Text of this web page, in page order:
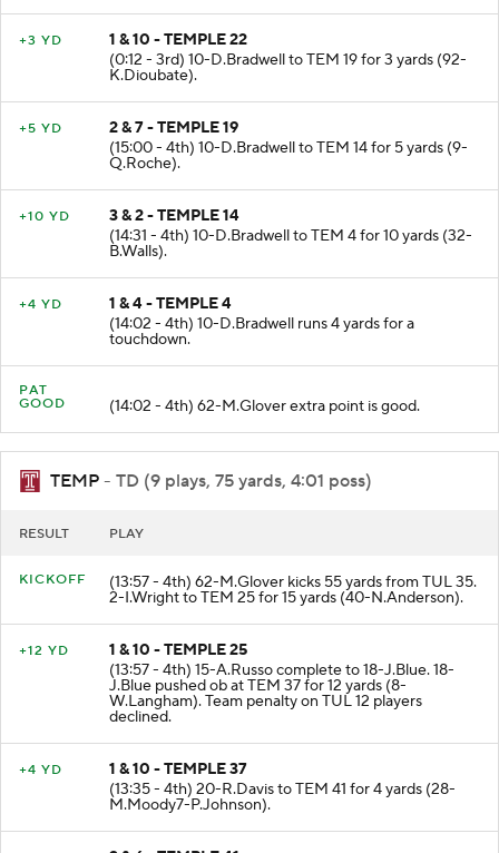
+3 YD
1 & 10 - TEMPLE 22
(0:12 - 3rd) 10-D.Bradwell to TEM 19 for 3 yards (92-
K.Dioubate).
+5 YD
2 & 7 - TEMPLE 19
(15:00 - 4th) 10-D.Bradwell to TEM 14 for 5 yards (9-
Q.Roche).
+10 YD
3 & 2 - TEMPLE 14
(14:31 - 4th) 10-D.Bradwell to TEM 4 for 10 yards (32-
B.Walls).
+4 YD
1 & 4 - TEMPLE 4
(14:02 - 4th) 10-D.Bradwell runs 4 yards for a
touchdown.
PAT
GOOD
(14:02 - 4th) 62-M.Glover extra point is good.
TEMP - TD (9 plays, 75 yards, 4:01 poss)
RESULT PLAY
KICKOFF (13:57 - 4th) 62-M.Glover kicks 55 yards from TUL 35.
2-I.Wright to TEM 25 for 15 yards (40-N.Anderson).
+12 YD
1 & 10 - TEMPLE 25
(13:57 - 4th) 15-A.Russo complete to 18-J.Blue. 18-
J.Blue pushed ob at TEM 37 for 12 yards (8-
W.Langham). Team penalty on TUL 12 players
declined.
+4 YD
1 & 10 - TEMPLE 37
(13:35 - 4th) 20-R.Davis to TEM 41 for 4 yards (28-
M.Moody7-P.Johnson).